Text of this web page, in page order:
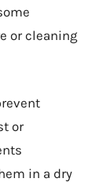
or cleaning
or
in a dry